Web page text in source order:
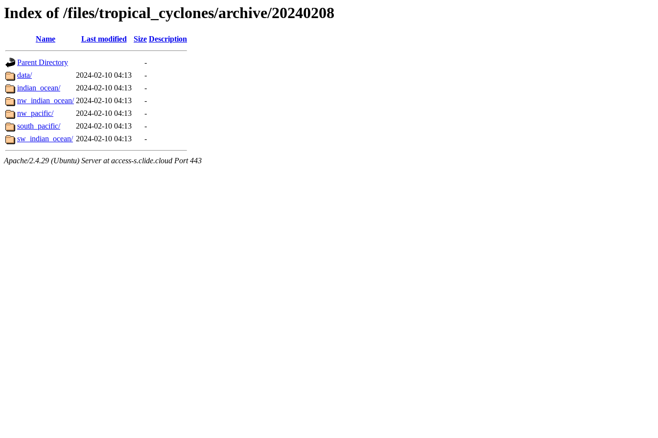
Index of /files/tropical_cyclones/archive/20240208
Name Last modified Size Description
Parent Directory
-
data/
2024-02-10 04:13
-
indian_ocean/
2024-02-10 04:13
-
nw_indian_ocean/ 2024-02-10 04:13
-
nw_pacific/
2024-02-10 04:13
-
south_pacific/
2024-02-10 04:13
-
sw_indian_ocean/ 2024-02-10 04:13 -
Apache/2.4.29 (Ubuntu) Server at access-s.clide.cloud Port 443